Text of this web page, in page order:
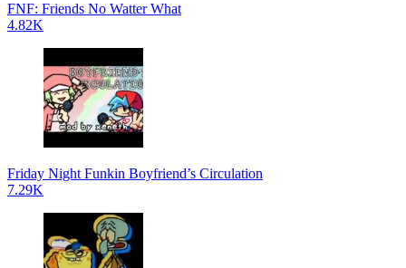
FNF: Friends No Watter What
4.82K
Friday Night Funkin Boyfriend’s Circulation
7.29K